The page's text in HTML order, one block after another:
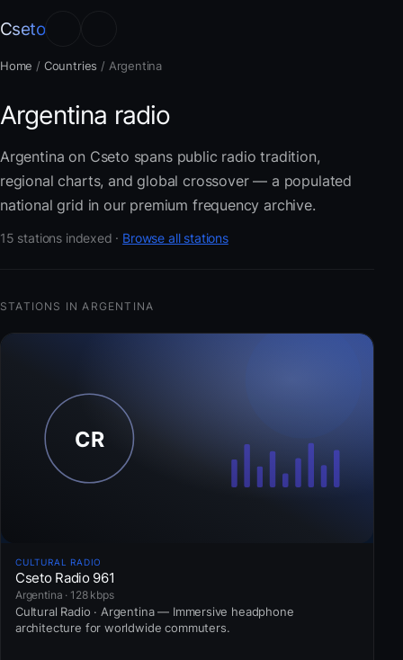
Cseto
Home / Countries / Argentina
Argentina radio
Argentina on Cseto spans public radio tradition,
regional charts, and global crossover — a populated
national grid in our premium frequency archive.
15 stations indexed · Browse all stations
STATIONS IN ARGENTINA
CULTURAL RADIO
Cseto Radio 961
Argentina · 128 kbps
Cultural Radio · Argentina — Immersive headphone
architecture for worldwide commuters.